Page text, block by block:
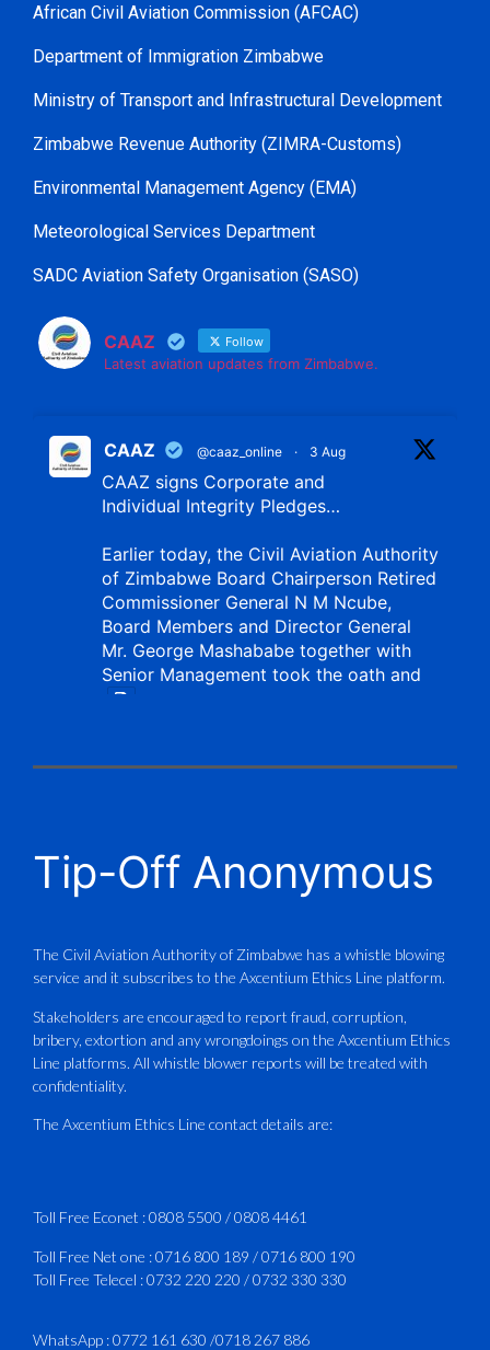
African Civil Aviation Commission (AFCAC)
Department of Immigration Zimbabwe
Ministry of Transport and Infrastructural Development
Zimbabwe Revenue Authority (ZIMRA-Customs)
Environmental Management Agency (EMA)
Meteorological Services Department
SADC Aviation Safety Organisation (SASO)
CAAZ Follow
Latest aviation updates from Zimbabwe.
CAAZ @caaz_online · 3 Aug
CAAZ signs Corporate and
Individual Integrity Pledges…
Earlier today, the Civil Aviation Authority
of Zimbabwe Board Chairperson Retired
Commissioner General N M Ncube,
Board Members and Director General
Mr. George Mashababe together with
Senior Management took the oath and
Aviation Training Academy of
Zimbabwe (ATAZ): An ICAO TRAINAIR
Compliant Training
ATAZ conducted a Fire Fighting course
for Fastjet and Catercraft personnel.
Delivered in line with ICAO Airport
Tip-Off Anonymous
The Civil Aviation Authority of Zimbabwe has a whistle blowing
service and it subscribes to the Axcentium Ethics Line platform.
Stakeholders are encouraged to report fraud, corruption,
bribery, extortion and any wrongdoings on the Axcentium Ethics
Line platforms. All whistle blower reports will be treated with
confidentiality.
The Axcentium Ethics Line contact details are:
Toll Free Econet :0808 5500 /0808 4461
Toll Free Net one :0716 800 189 /0716 800 190
Toll Free Telecel :0732 220 220 /0732 330 330
WhatsApp :0772 161 630 /0718 267 886